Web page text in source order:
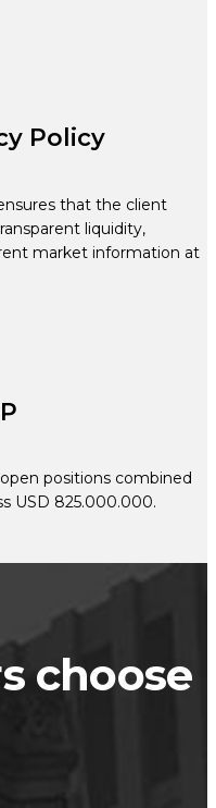
Policy
that the client
liquidity,
market information at
positions combined
USD 825.000.000.
choose